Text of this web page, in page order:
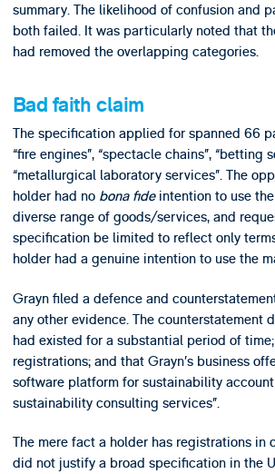
summary. The likelihood of confusion and
both failed. It was particularly noted that
had removed the overlapping categories.
Bad faith claim
The specification applied for spanned 66
“fire engines”, “spectacle chains”, “betting
“metallurgical laboratory services”. The
holder had no bona fideintention to use
diverse range of goods/services, and
specification be limited to reflect only
holder had a genuine intention to use the
Grayn filed a defence and
any other evidence. The counterstatement
had existed for a substantial period of
registrations; and that Grayn’s business
software platform for sustainability
sustainability consulting services”.
The mere fact a holder has registrations in
did not justify a broad specification in the